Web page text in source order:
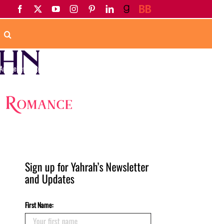
Facebook YouTubeInstagramPinterestLinkedIn
GoodreadsBookBub
Newsletter
Sign up for Yahrah’s Newsletter
and Updates
First Name: